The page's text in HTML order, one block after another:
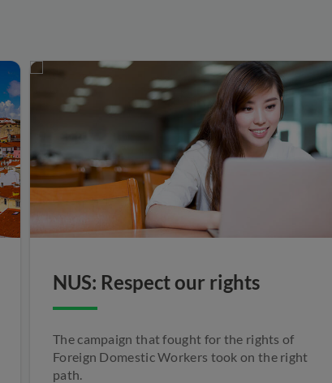
NUS: Respect our rights
The campaign that fought for the rights of
Foreign Domestic Workers took on the right
path.